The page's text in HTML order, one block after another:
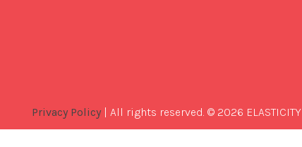
Privacy Policy | All rights reserved. © 2026 ELASTICITY